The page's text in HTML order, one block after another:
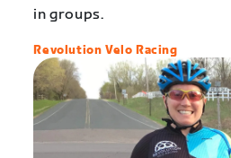
in groups.
Revolution Velo Racing